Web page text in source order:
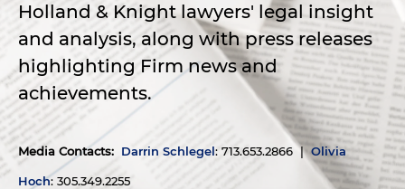
Holland & Knight lawyers' legal insight
and analysis, along with press releases
highlighting Firm news and
achievements.
Media Contacts: Darrin Schlegel: 713.653.2866 | Olivia
Hoch: 305.349.2255